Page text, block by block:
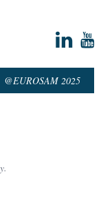
@EUROSAM 2025